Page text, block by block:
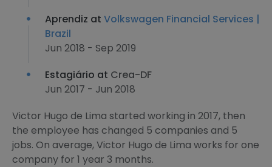
Aprendiz at Volkswagen Financial Services |
Brazil
Jun 2018 - Sep 2019
Estagiário at Crea-DF
Jun 2017 - Jun 2018
Victor Hugo de Lima started working in 2017, then
the employee has changed 5 companies and 5
jobs. On average, Victor Hugo de Lima works for one
company for 1 year 3 months.